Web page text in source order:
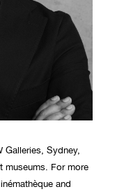
Galleries, Sydney,
museums. For more
and